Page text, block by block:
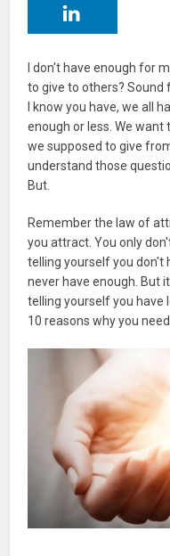
I don't have enough for
to give to others? Sound
I know you have, we all
enough or less. We want
we supposed to give
understand those
But.
Remember the law of
you attract. You only
telling yourself you don't
never have enough. But
telling yourself you have
10 reasons why you